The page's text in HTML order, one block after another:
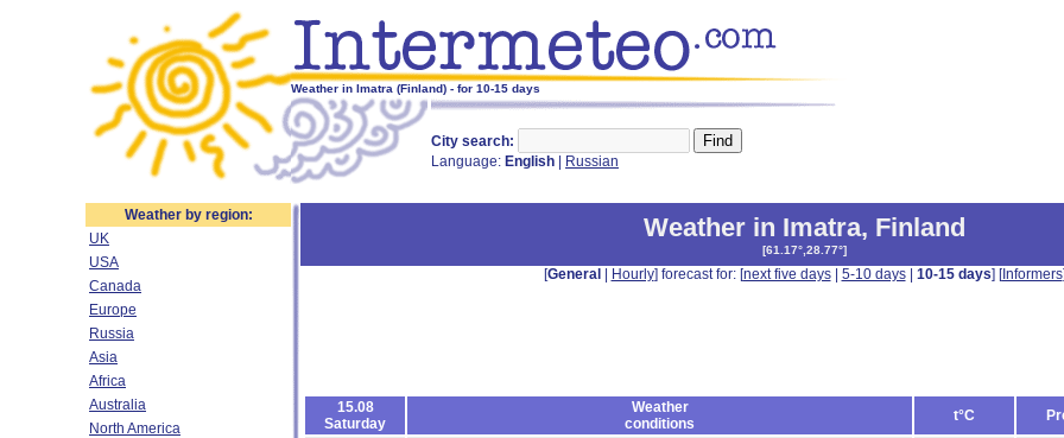
Weather in Imatra (Finland) - for 10-15 days
City search:
Language: English Russian
Weather by region:
UK
USA
Canada
Europe
Russia
Asia
Africa
Australia
North America
Weather in Imatra, Finland
[61.17°,28.77°]
[General Hourly] forecast for: [next five days| 5-10 days| 10-15 days] [Informers]
15.08
Saturday
Weather
conditions
t°C